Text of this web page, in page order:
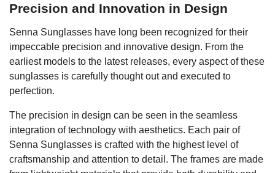
Precision and Innovation in Design
Senna Sunglasses have long been recognized for their
impeccable precision and innovative design. From the
earliest models to the latest releases, every aspect of these
sunglasses is carefully thought out and executed to
perfection.
The precision in design can be seen in the seamless
integration of technology with aesthetics. Each pair of
Senna Sunglasses is crafted with the highest level of
craftsmanship and attention to detail. The frames are made